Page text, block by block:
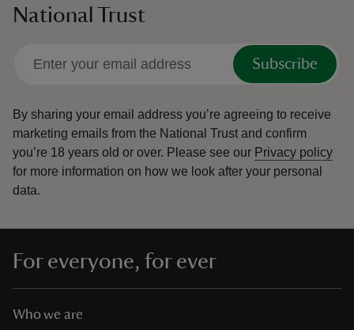
National Trust
Subscribe
By sharing your email address you’re agreeing to receive
marketing emails from the National Trust and confirm
you’re 18 years old or over. Please see our Privacy policy
for more information on how we look after your personal
data.
For everyone, for ever
Who we are